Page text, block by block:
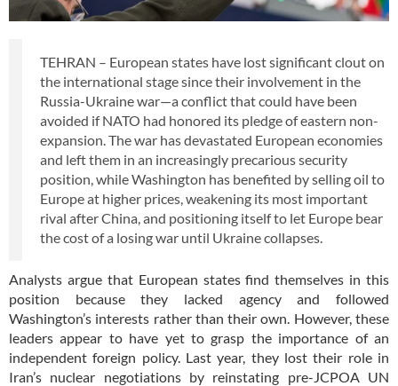
TEHRAN – European states have lost significant clout on
the international stage since their involvement in the
Russia-Ukraine war—a conflict that could have been
avoided if NATO had honored its pledge of eastern non-
expansion. The war has devastated European economies
and left them in an increasingly precarious security
position, while Washington has benefited by selling oil to
Europe at higher prices, weakening its most important
rival after China, and positioning itself to let Europe bear
the cost of a losing war until Ukraine collapses.
Analysts argue that European states find themselves in this
position because they lacked agency and followed
Washington’s interests rather than their own. However, these
leaders appear to have yet to grasp the importance of an
independent foreign policy. Last year, they lost their role in
Iran’s nuclear negotiations by reinstating pre-JCPOA UN